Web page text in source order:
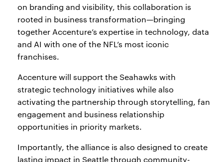
on branding and visibility, this collaboration is
rooted in business transformation—bringing
together Accenture’s expertise in technology, data
and AI with one of the NFL’s most iconic
franchises.
Accenture will support the Seahawks with
strategic technology initiatives while also
activating the partnership through storytelling, fan
engagement and business relationship
opportunities in priority markets.
Importantly, the alliance is also designed to create
lasting impact in Seattle through community-